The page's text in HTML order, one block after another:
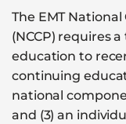
The EMT
(NCCP) requires
education to
continuing
national
and (3) an